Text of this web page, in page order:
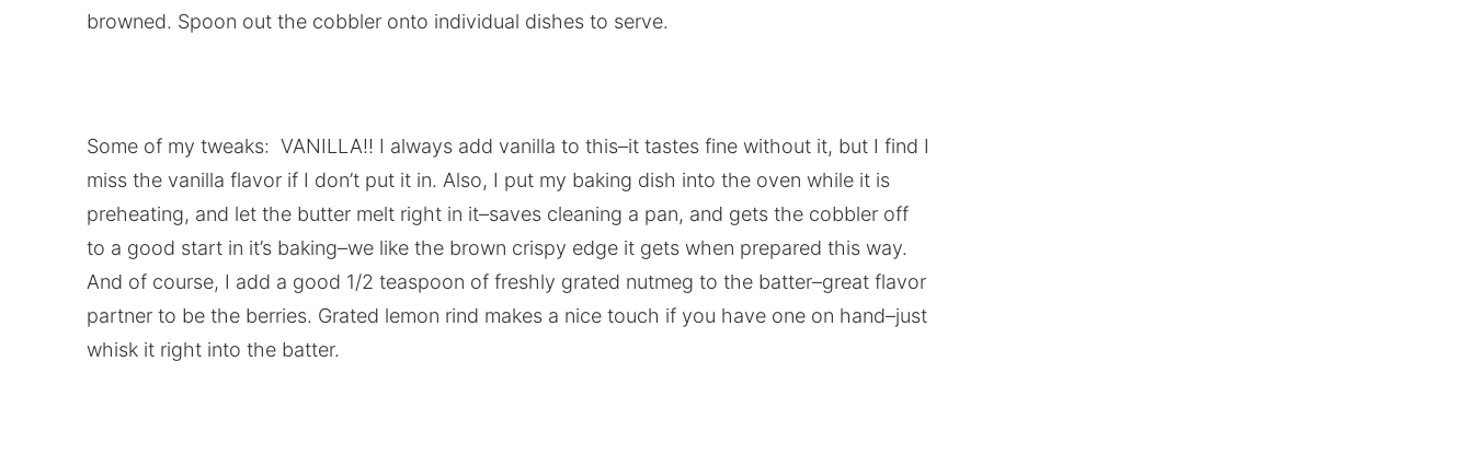
browned. Spoon out the cobbler onto individual dishes to serve.
Some of my tweaks: VANILLA!! I always add vanilla to this–it tastes fine without it, but I find I
miss the vanilla flavor if I don’t put it in. Also, I put my baking dish into the oven while it is
preheating, and let the butter melt right in it–saves cleaning a pan, and gets the cobbler off
to a good start in it’s baking–we like the brown crispy edge it gets when prepared this way.
And of course, I add a good 1/2 teaspoon of freshly grated nutmeg to the batter–great flavor
partner to be the berries. Grated lemon rind makes a nice touch if you have one on hand–just
whisk it right into the batter.